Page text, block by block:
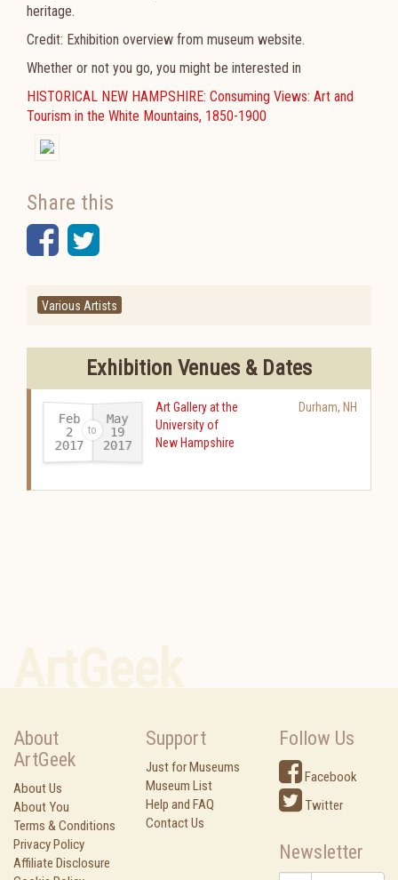
heritage.
Credit: Exhibition overview from museum website.
Whether or not you go, you might be interested in
HISTORICAL NEW HAMPSHIRE: Consuming Views: Art and
Tourism in the White Mountains, 1850-1900
Share this
Facebook
Twitter
Various Artists
Exhibition Venues & Dates
Feb
2
2017-
May
19
2017
Art Gallery at the
University of
New Hampshire
Durham, NH
About
ArtGeek
About Us
About You
Terms & Conditions
Privacy Policy
Affiliate Disclosure
Support
Just for Museums
Museum List
Help and FAQ
Contact Us
Follow Us
Facebook
Twitter
Newsletter